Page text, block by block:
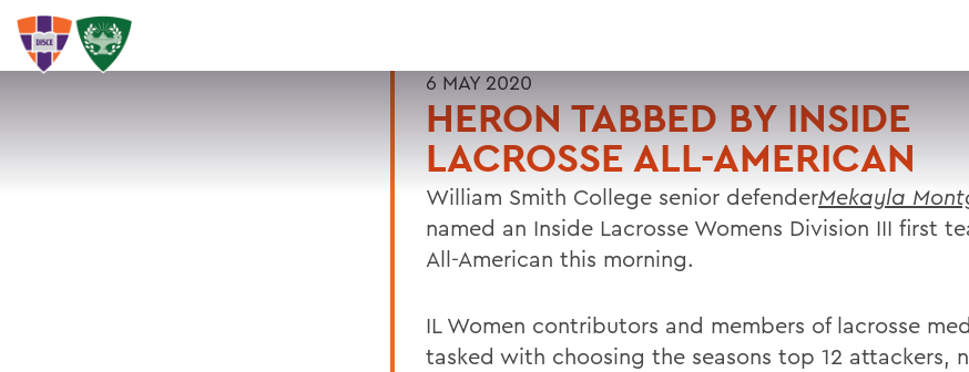
6 MAY 2020
HERON TABBED BY INSIDE
LACROSSE ALL-AMERICAN
William Smith College senior defenderMekayla
named an Inside Lacrosse Womens Division III first
All-American this morning.
IL Women contributors and members of lacrosse
tasked with choosing the seasons top 12 attackers,